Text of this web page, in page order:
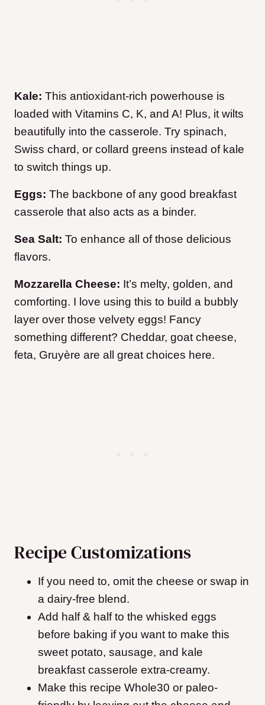
Kale: This antioxidant-rich powerhouse is
loaded with Vitamins C, K, and A! Plus, it wilts
beautifully into the casserole. Try spinach,
Swiss chard, or collard greens instead of kale
to switch things up.
Eggs: The backbone of any good breakfast
casserole that also acts as a binder.
Sea Salt: To enhance all of those delicious
flavors.
Mozzarella Cheese: It’s melty, golden, and
comforting. I love using this to build a bubbly
layer over those velvety eggs! Fancy
something different? Cheddar, goat cheese,
feta, Gruyère are all great choices here.
Recipe Customizations
If you need to, omit the cheese or swap in
a dairy-free blend.
Add half & half to the whisked eggs
before baking if you want to make this
sweet potato, sausage, and kale
breakfast casserole extra-creamy.
Make this recipe Whole30 or paleo-